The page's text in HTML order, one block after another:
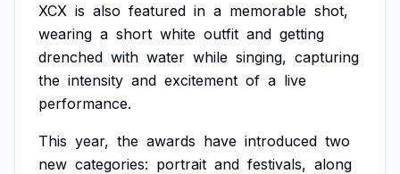
XCX is also featured in a memorable shot,
wearing a short white outfit and getting
drenched with water while singing, capturing
the intensity and excitement of a live
performance.
This year, the awards have introduced two
new categories: portrait and festivals, along